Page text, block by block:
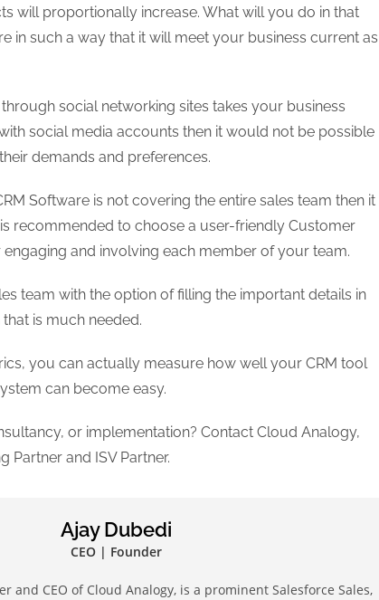
will proportionally increase. What will you do in that
in such a way that it will meet your business current as
social networking sites takes your business
social media accounts then it would not be possible
demands and preferences.
Software is not covering the entire sales team then it
recommended to choose a user-friendly Customer
and involving each member of your team.
team with the option of filling the important details in
is much needed.
you can actually measure how well your CRM tool
can become easy.
or implementation? Contact Cloud Analogy,
Partner and ISV Partner.
Ajay Dubedi
CEO | Founder
and CEO of Cloud Analogy, is a prominent Salesforce Sales,